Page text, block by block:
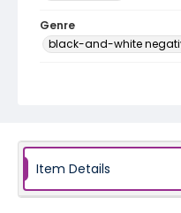
Genre
black-and-white
Item Details